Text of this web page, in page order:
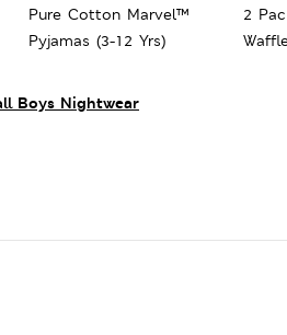
Boys Nightwear
Pure Cotton Marvel™
Pyjamas (3-12 Yrs)
2